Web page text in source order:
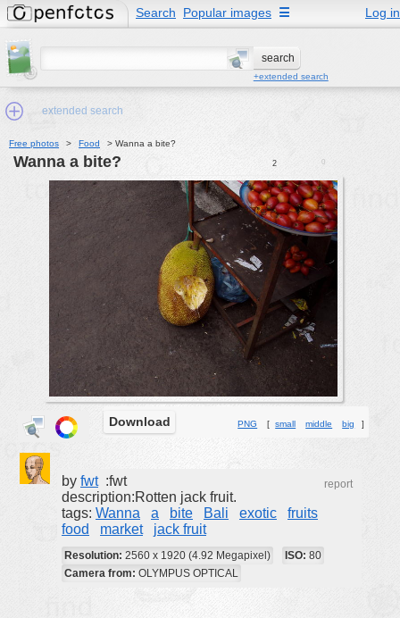
Search Popular images Log in
☰
+extended search
extended search
Min.Size:
people:
no background:
categories:
activities
animals
buildings
clipart
designs
landscape
color:
Free photos > Food > Wanna a bite?
2 0
Wanna a bite?
Download PNG [small middle big ]
by fwt :fwt report
description:Rotten jack fruit.
tags: Wanna a bite Bali exotic
fruits
food
market jack fruit
Resolution: 2560 x 1920 (4.92 Megapixel) ISO: 80
Camera from: OLYMPUS OPTICAL